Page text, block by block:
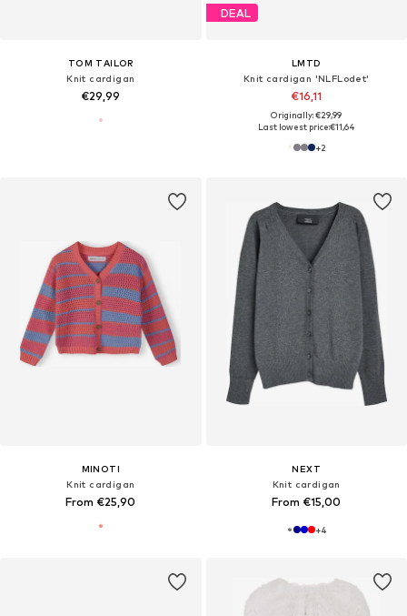
TOM TAILOR
Knit cardigan
€29,99
DEAL
LMTD
Knit cardigan 'NLFLodet'
€16,11
Originally: €29,99
Last lowest price:€11,64
+2
MINOTI
Knit cardigan
From €25,90
NEXT
Knit cardigan
From €15,00
+4